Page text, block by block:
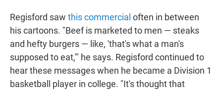
Regisford saw this commercial often in between
his cartoons. "Beef is marketed to men — steaks
and hefty burgers — like, 'that's what a man's
supposed to eat,'" he says. Regisford continued to
hear these messages when he became a Division 1
basketball player in college. "It's thought that